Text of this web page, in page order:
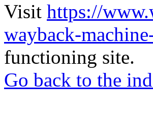
Visit https://
wayback-
functioning site.
Go back to the